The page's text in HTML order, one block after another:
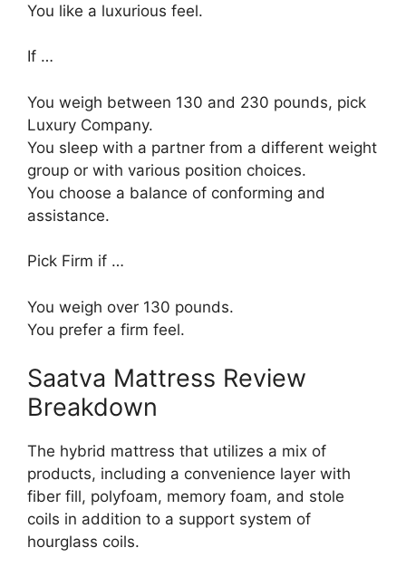
You like a luxurious feel.
If …
You weigh between 130 and 230 pounds, pick
Luxury Company.
You sleep with a partner from a different weight
group or with various position choices.
You choose a balance of conforming and
assistance.
Pick Firm if …
You weigh over 130 pounds.
You prefer a firm feel.
Saatva Mattress Review
Breakdown
The hybrid mattress that utilizes a mix of
products, including a convenience layer with
fiber fill, polyfoam, memory foam, and stole
coils in addition to a support system of
hourglass coils.